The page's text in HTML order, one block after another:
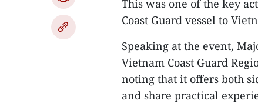
This was one of the key
Coast Guard vessel to
Speaking at the event,
Vietnam Coast Guard
noting that it offers both
and share practical